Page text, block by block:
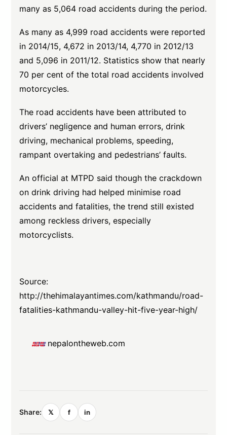
many as 5,064 road accidents during the period.
As many as 4,999 road accidents were reported
in 2014/15, 4,672 in 2013/14, 4,770 in 2012/13
and 5,096 in 2011/12. Statistics show that nearly
70 per cent of the total road accidents involved
motorcycles.
The road accidents have been attributed to
drivers’ negligence and human errors, drink
driving, mechanical problems, speeding,
rampant overtaking and pedestrians’ faults.
An official at MTPD said though the crackdown
on drink driving had helped minimise road
accidents and fatalities, the trend still existed
among reckless drivers, especially
motorcyclists.
Source:
http://thehimalayantimes.com/kathmandu/road-
fatalities-kathmandu-valley-hit-five-year-high/
nepalontheweb.com
Share: 𝕏 f in